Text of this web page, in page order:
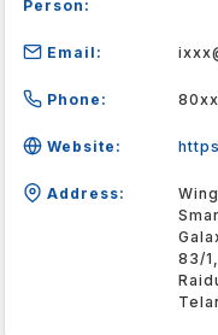
Person:
Email:
Phone:
Website:
Address:
83/